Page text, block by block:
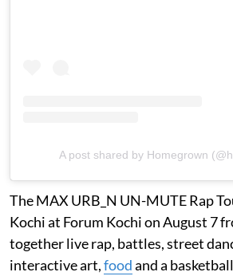
A post shared by Homegrown
The MAX URB_N UN-MUTE Rap
Kochi at Forum Kochi on August 7
together live rap, battles, street
interactive art,foodand a